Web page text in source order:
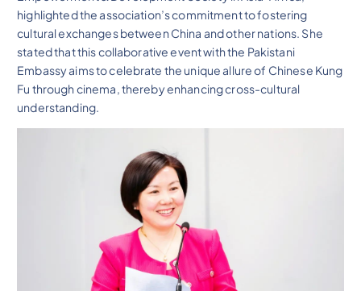
highlighted the association’s commitment to fostering
cultural exchanges between China and other nations. She
stated that this collaborative event with the Pakistani
Embassy aims to celebrate the unique allure of Chinese Kung
Fu through cinema, thereby enhancing cross-cultural
understanding.